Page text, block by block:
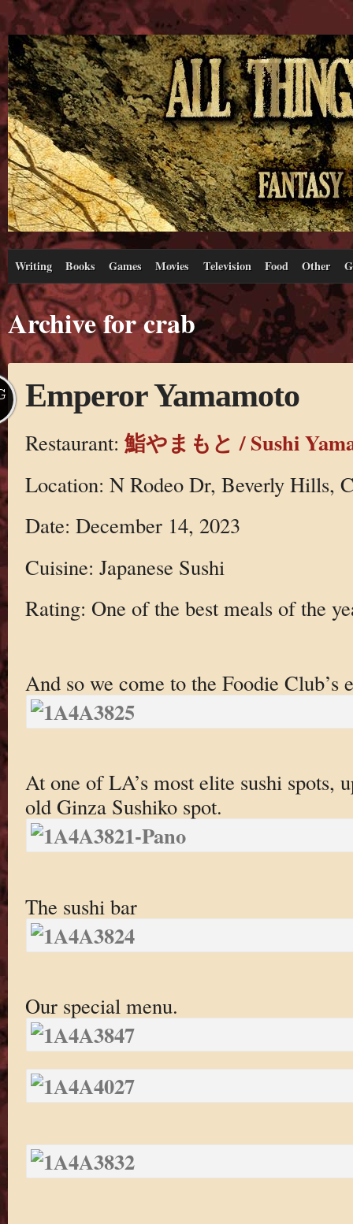
Writing Books Games Movies Television Food Other
Archive for crab
Emperor Yamamoto
Restaurant: 鮨やまもと / Sushi
Location: N Rodeo Dr, Beverly Hills,
Date: December 14, 2023
Cuisine: Japanese Sushi
Rating: One of the best meals of the
And so we come to the Foodie
At one of LA’s most elite sushi spots,
old Ginza Sushiko spot.
The sushi bar
Our special menu.